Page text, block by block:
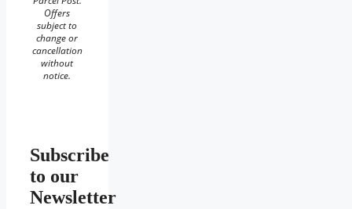
Offers
subject to
change or
cancellation
without
notice.
Subscribe
to our
Newsletter